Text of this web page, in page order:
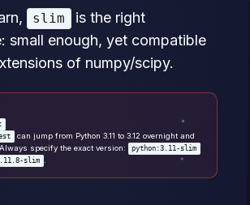
slim
is the right
small enough, yet compatible
of numpy/scipy.
can jump from Python 3.11 to 3.12 overnight and
specify the exact version:
python:3.11-slim
slim .